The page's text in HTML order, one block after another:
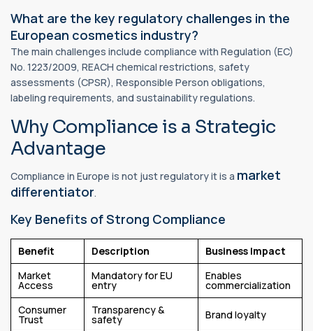
What are the key regulatory challenges in the
European cosmetics industry?
The main challenges include compliance with Regulation (EC)
No. 1223/2009, REACH chemical restrictions, safety
assessments (CPSR), Responsible Person obligations,
labeling requirements, and sustainability regulations.
Why Compliance is a Strategic
Advantage
Compliance in Europe is not just regulatory it is a market
differentiator.
Key Benefits of Strong Compliance
Benefit Description
Business Impact
Market
Access
Mandatory for EU
entry
Enables
commercialization
Consumer
Trust
Transparency &
safety Brand loyalty